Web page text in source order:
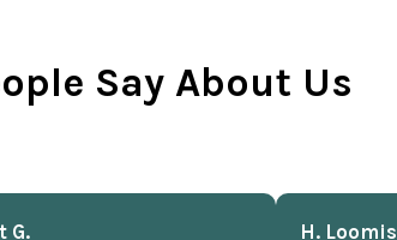
Say About Us
G. H. Loomis